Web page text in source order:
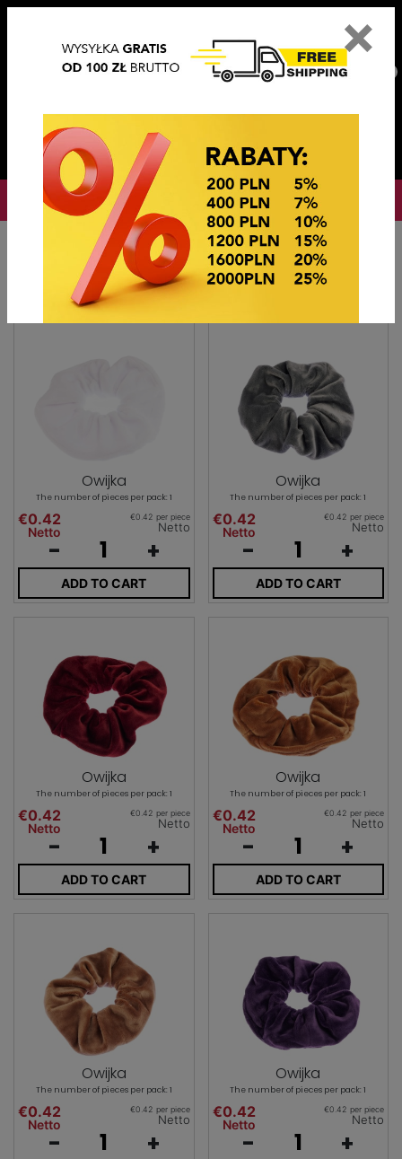
OKAZJE CENOWE
Hair accessories Gumki OWIJKI
Owijka
The number of pieces per pack: 1
€0.42
Netto
€0.42 per piece
Netto
- +
ADD TO CART
Owijka
The number of pieces per pack: 1
€0.42
Netto
€0.42 per piece
Netto
- +
ADD TO CART
Owijka
The number of pieces per pack: 1
€0.42
Netto
€0.42 per piece
Netto
- +
ADD TO CART
Owijka
The number of pieces per pack: 1
€0.42
Netto
€0.42 per piece
Netto
- +
ADD TO CART
Owijka
The number of pieces per pack: 1
€0.42
Netto
€0.42 per piece
Netto
- +
Owijka
The number of pieces per pack: 1
€0.42
Netto
€0.42 per piece
Netto
- +
×